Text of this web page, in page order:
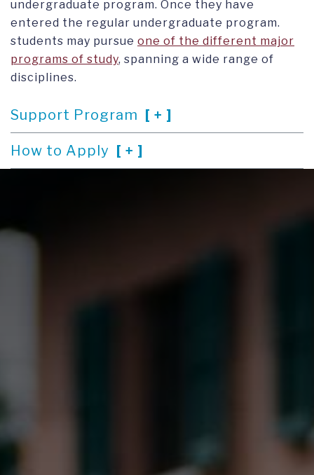
undergraduate program. Once they have
entered the regular undergraduate program.
students may pursue one of the different major
programs of study, spanning a wide range of
disciplines.
Support Program
How to Apply